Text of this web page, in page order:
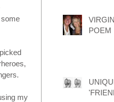
my
POEM